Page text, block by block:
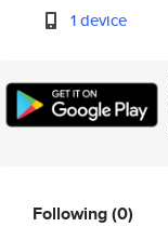
1 device
Following(0)